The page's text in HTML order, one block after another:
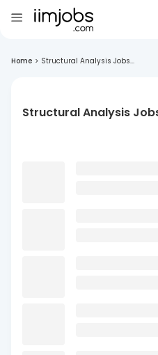
Home > Structural Analysis Jobs...
Structural Analysis